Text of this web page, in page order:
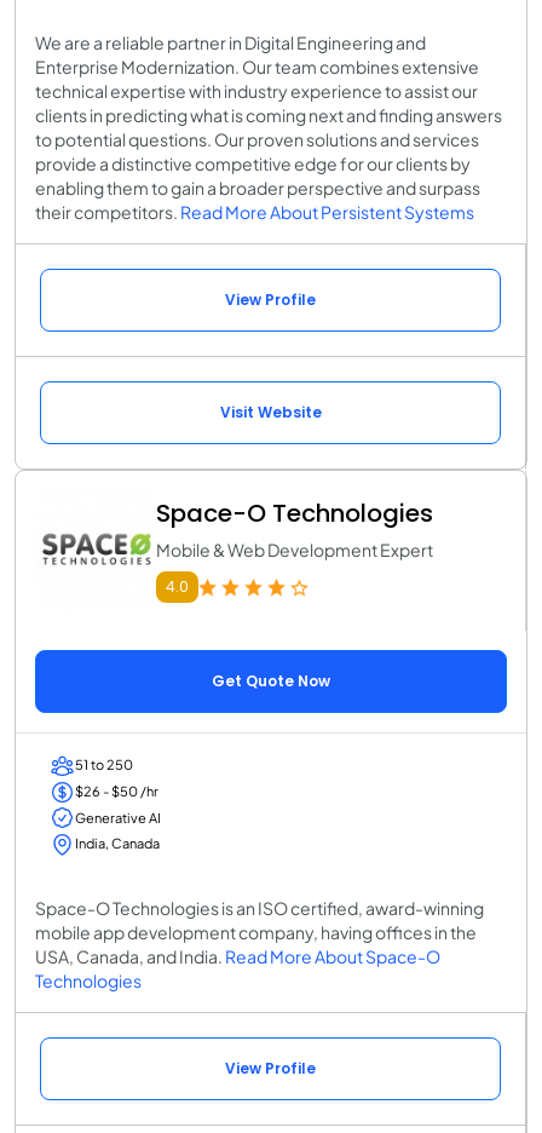
We are a reliable partner in Digital Engineering and
Enterprise Modernization. Our team combines extensive
technical expertise with industry experience to assist our
clients in predicting what is coming next and finding answers
to potential questions. Our proven solutions and services
provide a distinctive competitive edge for our clients by
enabling them to gain a broader perspective and surpass
their competitors. Read More About Persistent Systems
View Profile
Visit Website
Space-O Technologies
Mobile & Web Development Expert
4.0
Get Quote Now
51 to 250
$26 - $50 /hr
Generative AI
India, Canada
Space-O Technologies is an ISO certified, award-winning
mobile app development company, having offices in the
USA, Canada, and India. Read More About Space-O
Technologies
View Profile